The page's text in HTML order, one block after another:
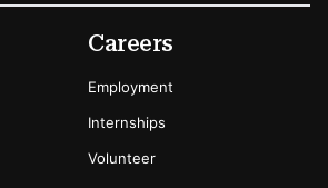
Options
Careers
Employment
Internships
Volunteer